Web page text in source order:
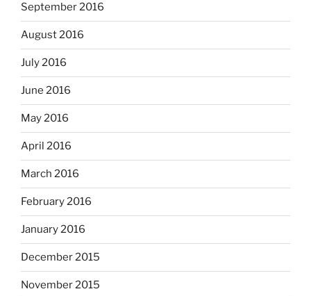
September 2016
August 2016
July 2016
June 2016
May 2016
April 2016
March 2016
February 2016
January 2016
December 2015
November 2015